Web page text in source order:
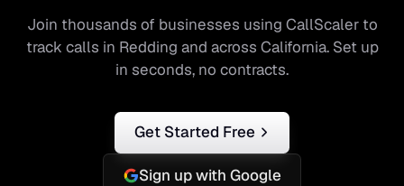
Join thousands of businesses using CallScaler to
track calls in Redding and across California. Set up
in seconds, no contracts.
Get Started Free
Sign up with Google